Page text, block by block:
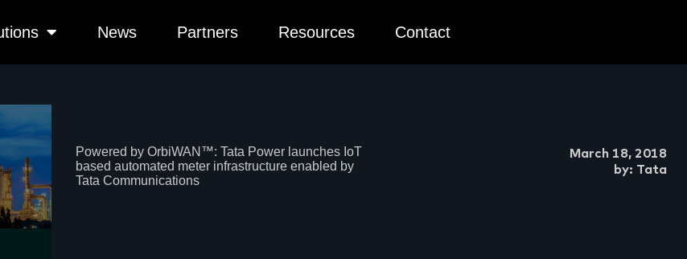
News Partners Resources Contact
Powered by OrbiWAN™: Tata Power launches IoT
based automated meter infrastructure enabled by
Tata Communications
March 18, 2018
by: Tata